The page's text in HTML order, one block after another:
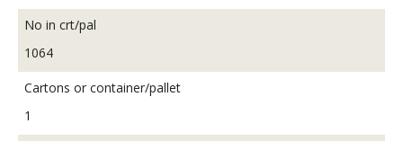
No in crt/pal
1064
Cartons or container/pallet
1